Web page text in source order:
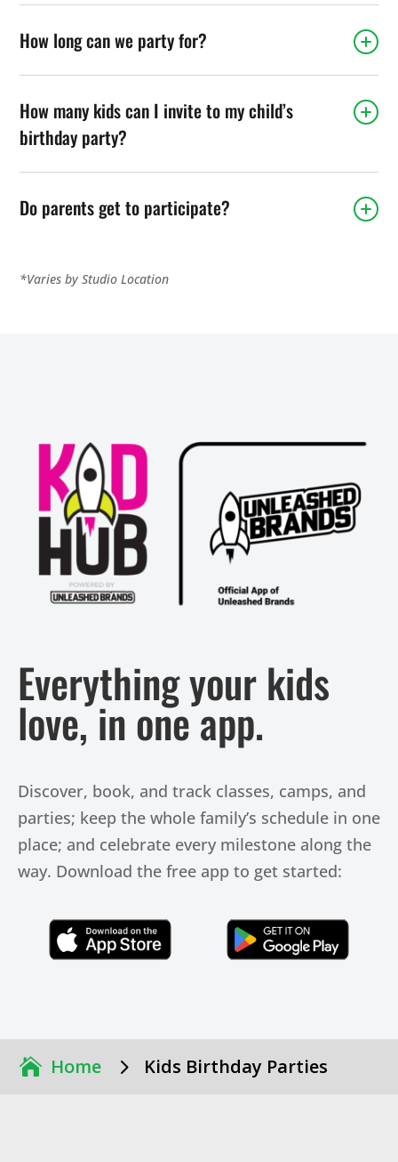
How long can we party for?
How many kids can I invite to my child’s
birthday party?
Do parents get to participate?
*Varies by Studio Location
Everything your kids
love, in one app.
Discover, book, and track classes, camps, and
parties; keep the whole family’s schedule in one
place; and celebrate every milestone along the
way. Download the free app to get started:
Click Here Click Here
Home 5 Kids Birthday Parties